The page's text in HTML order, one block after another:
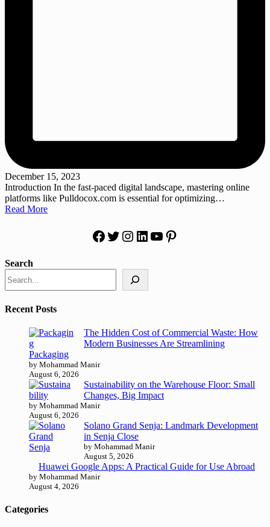
December 15, 2023
Introduction In the fast-paced digital landscape, mastering online
platforms like Pulldocox.com is essential for optimizing…
Read More
Facebook
Twitter
Instagram
LinkedIn
YouTube
Pinterest
Search
Recent Posts
The Hidden Cost of Commercial Waste: How
Modern Businesses Are Streamlining
Packaging
by Mohammad Manir
August 6, 2026
Sustainability on the Warehouse Floor: Small
Changes, Big Impact
by Mohammad Manir
August 6, 2026
Solano Grand Senja: Landmark Development
in Senja Close
by Mohammad Manir
August 5, 2026
Huawei Google Apps: A Practical Guide for Use Abroad
by Mohammad Manir
August 4, 2026
Categories